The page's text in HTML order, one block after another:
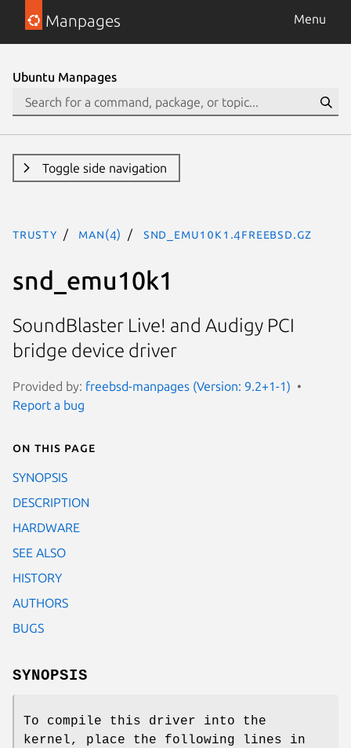
Manpages Menu
Ubuntu Manpages
Toggle side navigation
trusty man(4) snd_emu10k1.4freebsd.gz
snd_emu10k1
SoundBlaster Live! and Audigy PCI
bridge device driver
Provided by: freebsd-manpages (Version: 9.2+1-1)
Report a bug
On this page
SYNOPSIS
DESCRIPTION
HARDWARE
SEE ALSO
HISTORY
AUTHORS
BUGS
SYNOPSIS
To compile this driver into the
kernel, place the following lines in